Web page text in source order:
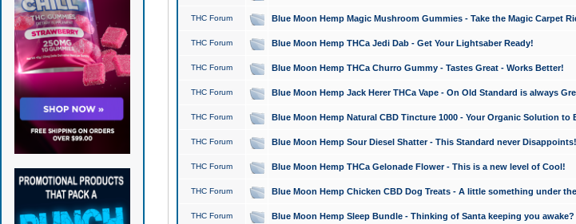
THC Forum Blue Moon Hemp Magic Mushroom Gummies - Take the Magic Carpet
THC Forum Blue Moon Hemp THCa Jedi Dab - Get Your Lightsaber Ready!
THC Forum Blue Moon Hemp THCa Churro Gummy - Tastes Great - Works Better!
THC Forum Blue Moon Hemp Jack Herer THCa Vape - On Old Standard is always
THC Forum Blue Moon Hemp Natural CBD Tincture 1000 - Your Organic Solution to
THC Forum Blue Moon Hemp Sour Diesel Shatter - This Standard never Disappoints!
THC Forum Blue Moon Hemp THCa Gelonade Flower - This is a new level of Cool!
THC Forum Blue Moon Hemp Chicken CBD Dog Treats - A little something under
THC Forum Blue Moon Hemp Sleep Bundle - Thinking of Santa keeping you awake?